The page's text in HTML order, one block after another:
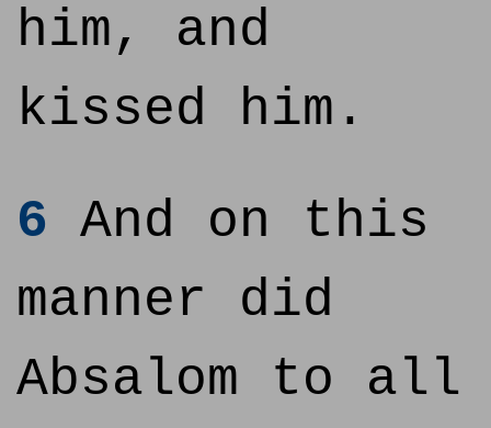
him, and
kissed him.
6 And on this
manner did
Absalom to all